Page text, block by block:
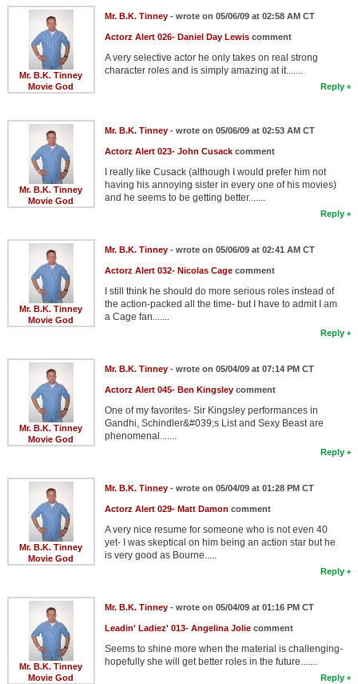
Mr. B.K. Tinney
Movie God
Mr. B.K. Tinney- wrote on 05/06/09 at 02:58 AM CT
Actorz Alert 026- Daniel Day Lewiscomment
A very selective actor he only takes on real strong
character roles and is simply amazing at it.......
Reply
Mr. B.K. Tinney
Movie God
Mr. B.K. Tinney- wrote on 05/06/09 at 02:53 AM CT
Actorz Alert 023- John Cusackcomment
I really like Cusack (although I would prefer him not
having his annoying sister in every one of his movies)
and he seems to be getting better.......
Reply
Mr. B.K. Tinney
Movie God
Mr. B.K. Tinney- wrote on 05/06/09 at 02:41 AM CT
Actorz Alert 032- Nicolas Cagecomment
I still think he should do more serious roles instead of
the action-packed all the time- but I have to admit I am
a Cage fan.......
Reply
Mr. B.K. Tinney
Movie God
Mr. B.K. Tinney- wrote on 05/04/09 at 07:14 PM CT
Actorz Alert 045- Ben Kingsleycomment
One of my favorites- Sir Kingsley performances in
Gandhi, Schindler&#039;s List and Sexy Beast are
phenomenal.......
Reply
Mr. B.K. Tinney
Movie God
Mr. B.K. Tinney- wrote on 05/04/09 at 01:28 PM CT
Actorz Alert 029- Matt Damon comment
A very nice resume for someone who is not even 40
yet- I was skeptical on him being an action star but he
is very good as Bourne.....
Reply
Mr. B.K. Tinney
Movie God
Mr. B.K. Tinney- wrote on 05/04/09 at 01:16 PM CT
Leadin' Ladiez' 013- Angelina Joliecomment
Seems to shine more when the material is challenging-
hopefully she will get better roles in the future.......
Reply